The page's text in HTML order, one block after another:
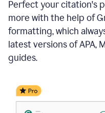
Perfect your citation's
more with the help of
formatting, which
latest versions of APA,
guides.